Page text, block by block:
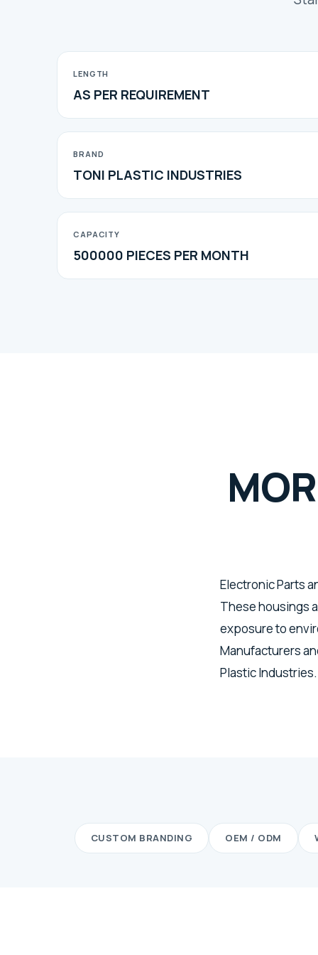
LENGTH
AS PER REQUIREMENT
BRAND
TONI PLASTIC INDUSTRIES
CAPACITY
500000 PIECES PER MONTH
Electronic Parts
These housings
exposure to
Manufacturers
Plastic Industries.
CUSTOM BRANDING OEM / ODM